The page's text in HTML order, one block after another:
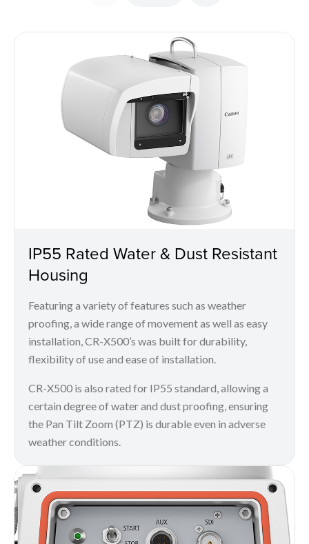
IP55 Rated Water & Dust Resistant
Housing
Featuring a variety of features such as weather
proofing, a wide range of movement as well as easy
installation, CR-X500’s was built for durability,
flexibility of use and ease of installation.
CR-X500 is also rated for IP55 standard, allowing a
certain degree of water and dust proofing, ensuring
the Pan Tilt Zoom (PTZ) is durable even in adverse
weather conditions.